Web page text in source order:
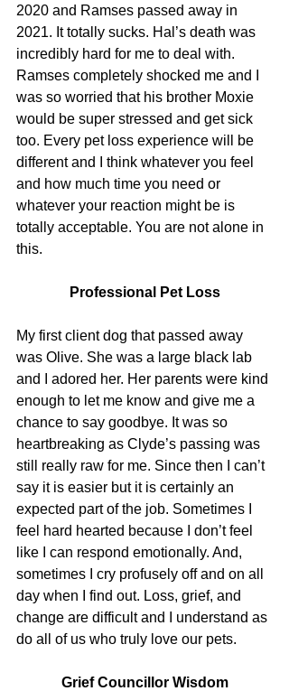
2020 and Ramses passed away in
2021. It totally sucks. Hal’s death was
incredibly hard for me to deal with.
Ramses completely shocked me and I
was so worried that his brother Moxie
would be super stressed and get sick
too. Every pet loss experience will be
different and I think whatever you feel
and how much time you need or
whatever your reaction might be is
totally acceptable. You are not alone in
this.
Professional Pet Loss
My first client dog that passed away
was Olive. She was a large black lab
and I adored her. Her parents were kind
enough to let me know and give me a
chance to say goodbye. It was so
heartbreaking as Clyde’s passing was
still really raw for me. Since then I can’t
say it is easier but it is certainly an
expected part of the job. Sometimes I
feel hard hearted because I don’t feel
like I can respond emotionally. And,
sometimes I cry profusely off and on all
day when I find out. Loss, grief, and
change are difficult and I understand as
do all of us who truly love our pets.
Grief Councillor Wisdom